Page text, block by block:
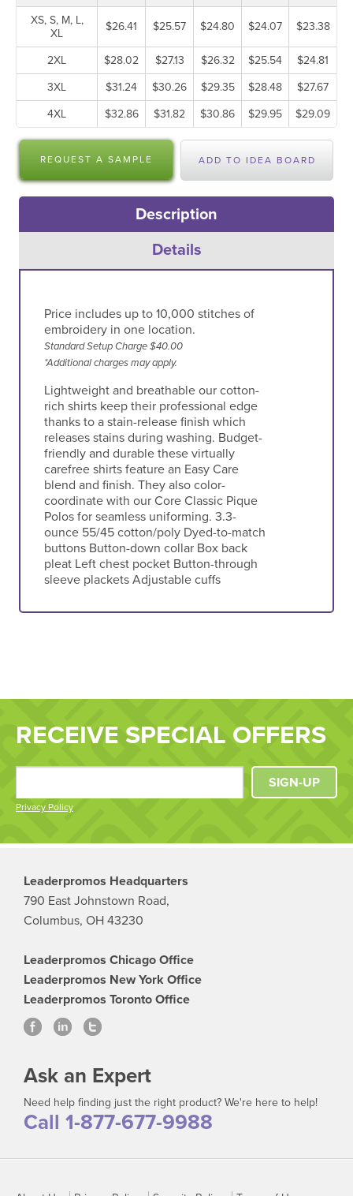
XS, S, M, L,
XL
$26.41 $25.57 $24.80 $24.07 $23.38
2XL $28.02 $27.13 $26.32 $25.54
$24.81
3XL
$31.24 $30.26 $29.35 $28.48
$27.67
4XL
$32.86 $31.82 $30.86 $29.95 $29.09
REQUEST A SAMPLE ADD TO IDEA BOARD
Description
Details
Price includes up to 10,000 stitches of
embroidery in one location.
Standard Setup Charge $40.00
*Additional charges may apply.
Lightweight and breathable our cotton-
rich shirts keep their professional edge
thanks to a stain-release finish which
releases stains during washing. Budget-
friendly and durable these virtually
carefree shirts feature an Easy Care
blend and finish. They also color-
coordinate with our Core Classic Pique
Polos for seamless uniforming. 3.3-
ounce 55/45 cotton/poly Dyed-to-match
buttons Button-down collar Box back
pleat Left chest pocket Button-through
sleeve plackets Adjustable cuffs
RECEIVE SPECIAL OFFERS
Privacy Policy
SIGN-UP
Leaderpromos Headquarters
790 East Johnstown Road,
Columbus, OH 43230
Leaderpromos Chicago Office
Leaderpromos New York Office
Leaderpromos Toronto Office
Ask an Expert
Need help finding just the right product? We're here to help!
Call 1-877-677-9988